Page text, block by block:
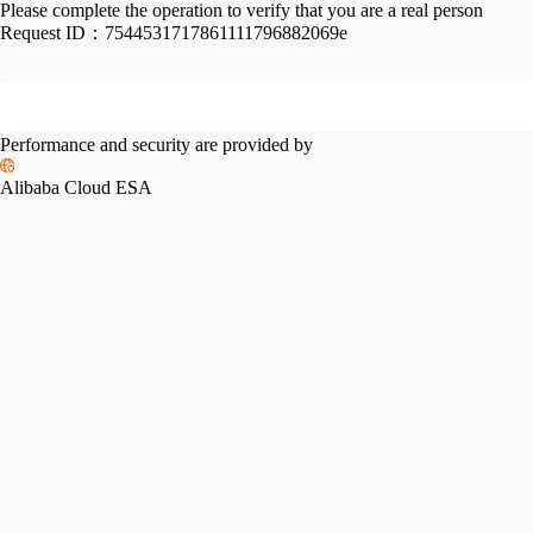
Please complete the operation to verify that you are a real person
Request ID： 7544531717861111796882069e
Performance and security are provided by
Alibaba Cloud ESA